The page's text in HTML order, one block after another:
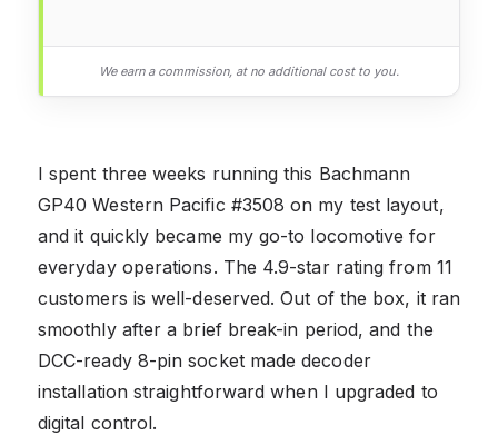
We earn a commission, at no additional cost to you.
I spent three weeks running this Bachmann
GP40 Western Pacific #3508 on my test layout,
and it quickly became my go-to locomotive for
everyday operations. The 4.9-star rating from 11
customers is well-deserved. Out of the box, it ran
smoothly after a brief break-in period, and the
DCC-ready 8-pin socket made decoder
installation straightforward when I upgraded to
digital control.